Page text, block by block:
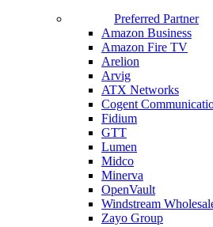
Preferred Partner
Amazon Business
Amazon Fire TV
Arelion
Arvig
ATX Networks
Cogent
Fidium
GTT
Lumen
Midco
Minerva
OpenVault
Windstream
Zayo Group